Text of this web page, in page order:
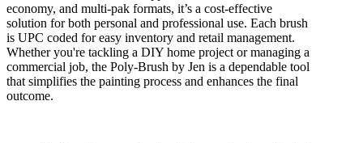
economy, and multi-pak formats, it’s a cost-effective
solution for both personal and professional use. Each brush
is UPC coded for easy inventory and retail management.
Whether you're tackling a DIY home project or managing a
commercial job, the Poly-Brush by Jen is a dependable tool
that simplifies the painting process and enhances the final
outcome.